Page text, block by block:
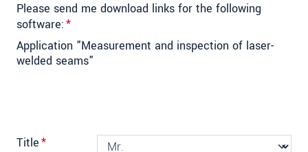
Please send me download links for the following
software:*
Application "Measurement and inspection of laser-
welded seams"
Title*